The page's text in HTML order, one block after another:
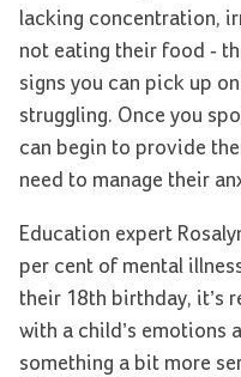
lacking concentration,
not eating their food -
signs you can pick up
struggling. Once you
can begin to provide
need to manage their
Education expert
per cent of mental
their 18th birthday, it’s
with a child’s emotions
something a bit more